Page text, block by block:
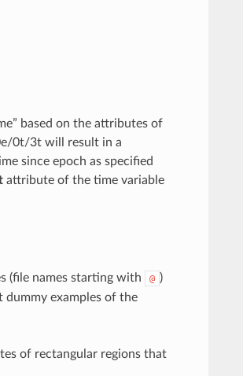
based on the attributes of
0t/3t will result in a
since epoch as specified
attribute of the time variable
(file names starting with @ )
examples of the
of rectangular regions that